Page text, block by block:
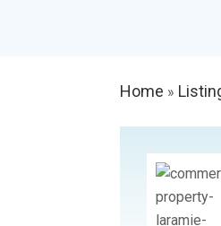
Home »